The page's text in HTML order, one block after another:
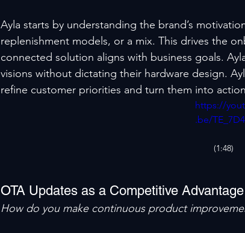
Ayla starts by understanding the brand’s
replenishment models, or a mix. This drives the
connected solution aligns with business goals.
visions without dictating their hardware design.
refine customer priorities and turn them into
https://
.be/
(1:48)
OTA Updates as a Competitive Advantage
How do you make continuous product